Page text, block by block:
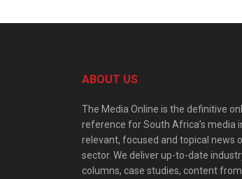
ABOUT US
The Media Online is the definitive
reference for South Africa’s media
relevant, focused and topical news
sector. We deliver up-to-date
columns, case studies, content from